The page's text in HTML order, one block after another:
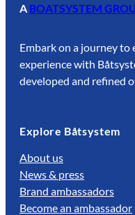
A BOATSYSTEM
Embark on a journey
experience with
developed and refined
Explore Båtsystem
About us
News & press
Brand ambassadors
Become an ambassador